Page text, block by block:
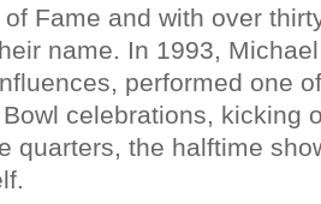
Fame and with over
name. In 1993,
performed one
celebrations, kicking
quarters, the halftime